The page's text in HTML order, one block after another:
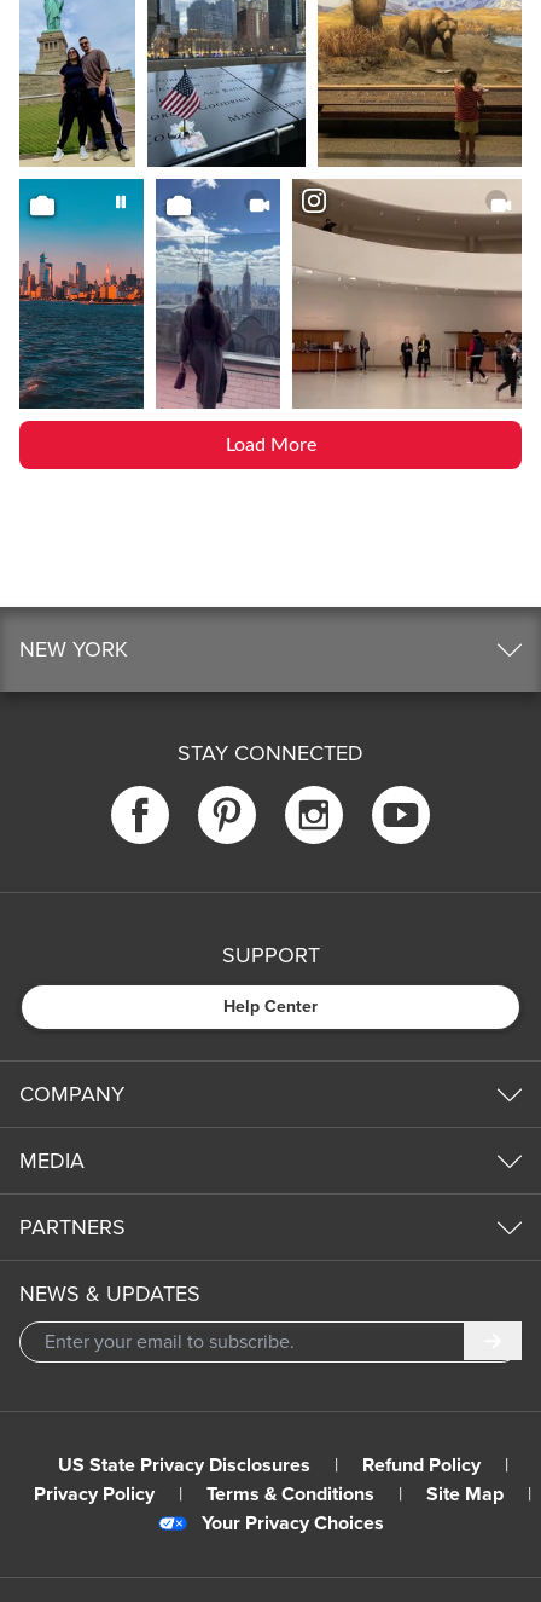
Load More
NEW YORK
STAY CONNECTED
SUPPORT
Help Center
COMPANY
MEDIA
PARTNERS
NEWS & UPDATES
US State Privacy Disclosures | Refund Policy
|
Privacy Policy
| Terms & Conditions | Site Map
|
Your Privacy Choices